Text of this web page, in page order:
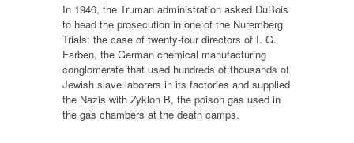
In 1946, the Truman administration asked DuBois
to head the prosecution in one of the Nuremberg
Trials: the case of twenty-four directors of I. G.
Farben, the German chemical manufacturing
conglomerate that used hundreds of thousands of
Jewish slave laborers in its factories and supplied
the Nazis with Zyklon B, the poison gas used in
the gas chambers at the death camps.